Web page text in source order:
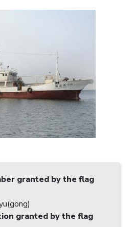
granted by the flag
granted by the flag